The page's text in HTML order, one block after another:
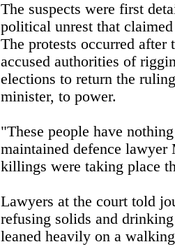
The suspects were first
political unrest that
The protests occurred
accused authorities of
elections to return the
minister, to power.
"These people have
maintained defence
killings were taking place
Lawyers at the court told
refusing solids and
leaned heavily on a